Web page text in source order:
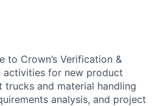
Crown’s Verification &
activities for new product
and material handling
analysis, and project